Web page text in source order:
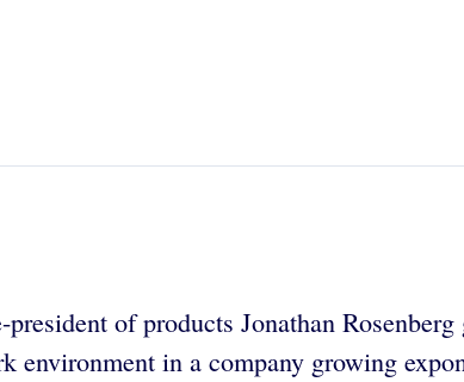
of products Jonathan
in a company growing